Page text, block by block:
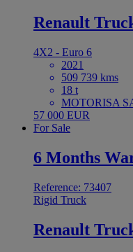
Renault
4X2 - Euro 6
2021
509 739 kms
18 t
MOTORISA
57 000 EUR
For Sale
6 Months
Reference: 73407
Rigid Truck
Renault